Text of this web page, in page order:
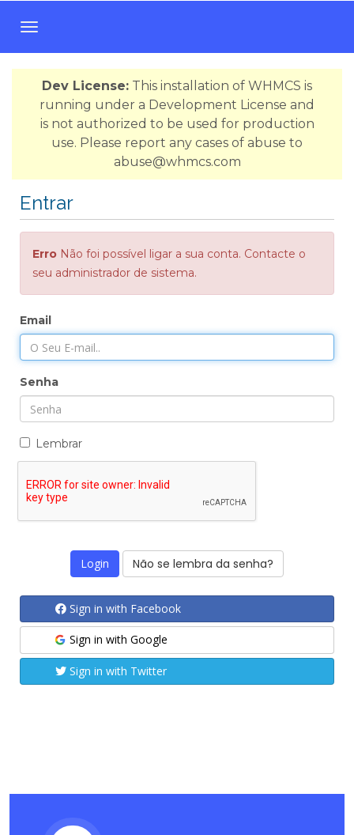
A
l
t
n
a
v
g
a
ç
ã
o
Dev License: This installation of WHMCS is
running under a Development License and
is not authorized to be used for production
use. Please report any cases of abuse to
abuse@whmcs.com
Entrar
Erro Não foi possível ligar a sua conta. Contacte o
seu administrador de sistema.
Email
Senha
Lembrar
Não se lembra da senha?
Sign in with Facebook
Sign in with Google
Sign in with Twitter